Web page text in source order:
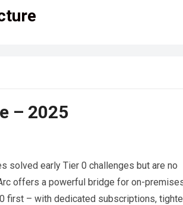
– 2025
solved early Tier 0 challenges but are no
offers a powerful bridge for on-
first – with dedicated subscriptions,